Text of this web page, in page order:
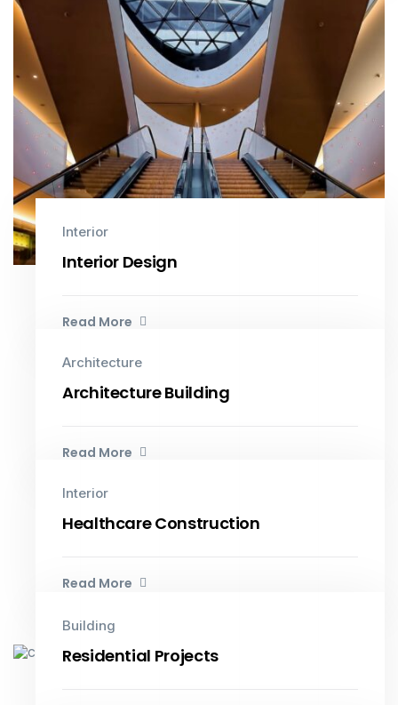
Interior
Interior Design
Read More
Architecture
Architecture Building
Read More
Interior
Healthcare Construction
Read More
Building
Residential Projects